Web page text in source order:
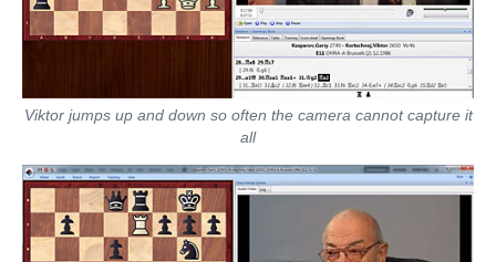
Viktor jumps up and down so often the camera cannot capture it
all